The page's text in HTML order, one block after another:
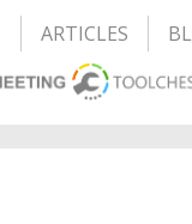
ARTICLES